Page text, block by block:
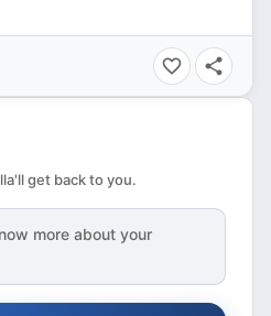
get back to you.
more about your